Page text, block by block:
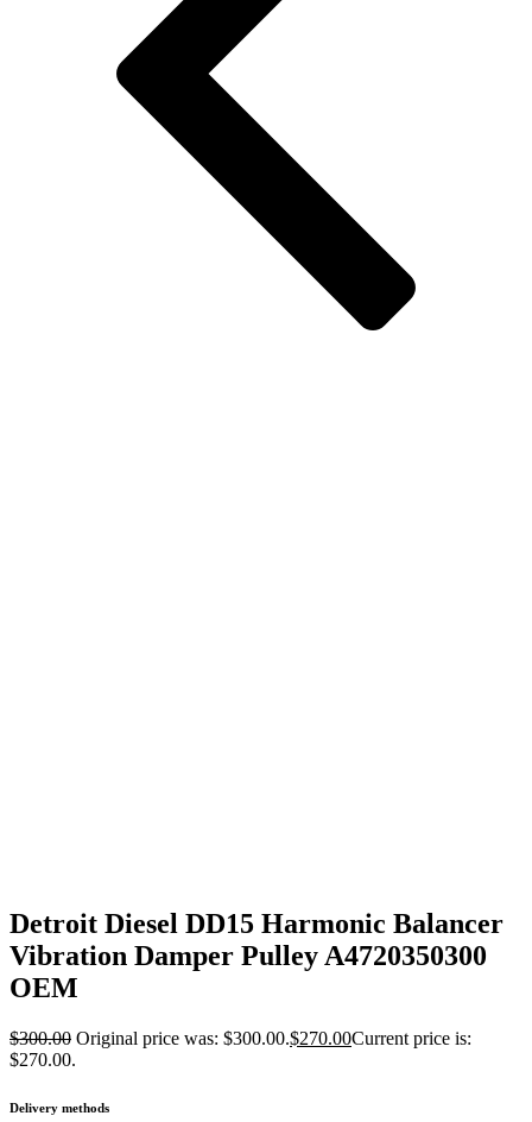
Detroit Diesel DD15 Harmonic Balancer
Vibration Damper Pulley A4720350300
OEM
$300.00 Original price was: $300.00.$270.00Current price is:
$270.00.
Delivery methods